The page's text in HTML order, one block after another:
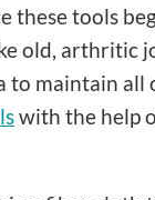
these tools
old, arthritic
to maintain all
with the help